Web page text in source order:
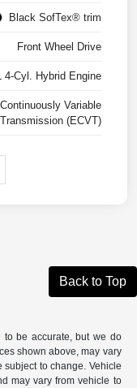
Black SofTex® trim
Front Wheel Drive
4-Cyl. Hybrid Engine
Variable
Transmission (ECVT)
Back to Top
to be accurate, but we do
shown above, may vary
to change. Vehicle
may vary from vehicle to